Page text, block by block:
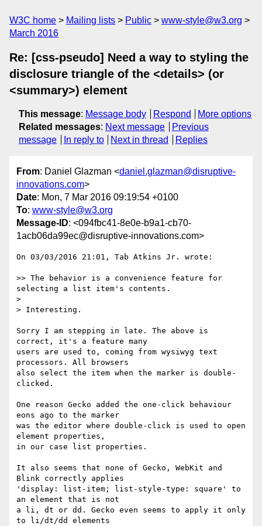
W3C home Mailing lists Public
www-style@w3.org
March 2016
Re: [css-pseudo] Need a way to styling the
disclosure triangle of the <details> (or
<summary>) element
This message: Message body Respond
More options
Related messages: Next message
Previous
message
In reply to Next in thread Replies
From: Daniel Glazman <daniel.glazman@disruptive-
innovations.com>
Date: Mon, 7 Mar 2016 09:19:54 +0100
To: www-style@w3.org
Message-ID: <094fbc41-8e0e-b9a1-cb70-
1acb06da99ec@disruptive-innovations.com>
On 03/03/2016 21:01, Tab Atkins Jr. wrote:
>> The behavior is a convenience feature for
selecting a list item's contents.
>
> Interesting.
Sorry I am stepping in late. The above is
correct, it's a feature many
users are used to, coming from wysiwyg text
processors. All browsers
also select the item when the marker is double-
clicked.
One reason Gecko added the one-click behaviour
eons ago to the marker
was the editor where double-click is used to open
element properties,
in our case list properties.
It also seems that none of Gecko, WebKit and
Blink correctly applies
'display: list-item; list-style-type: square' to
an element that is not
a li, dt or dd. Gecko even seems to apply it only
to li/dt/dd elements